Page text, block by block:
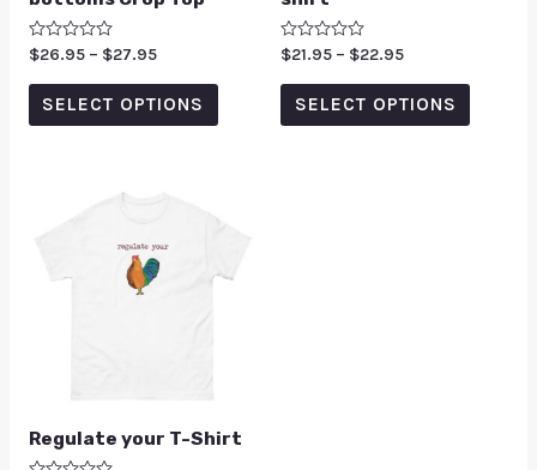
Rated
0
out
$26.95 – $27.95
SELECT OPTIONS
Rated
0
out
$21.95 – $22.95
SELECT OPTIONS
Regulate your T-Shirt